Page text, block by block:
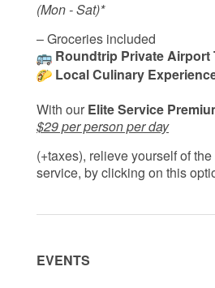
(Mon - Sat)*
– Groceries included
Roundtrip Private Airport
Local Culinary
With our Elite Service
$29 per person per day
(+taxes), relieve yourself of
service, by clicking on this
EVENTS